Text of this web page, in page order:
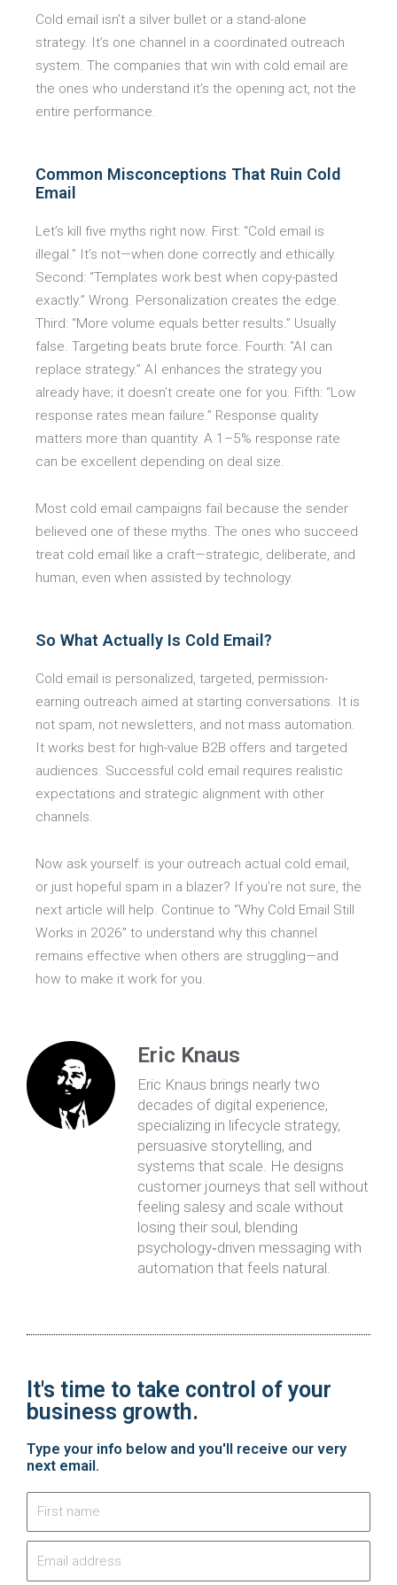
Cold email isn’t a silver bullet or a stand-alone
strategy. It’s one channel in a coordinated outreach
system. The companies that win with cold email are
the ones who understand it’s the opening act, not the
entire performance.
Common Misconceptions That Ruin Cold
Email
Let’s kill five myths right now. First: “Cold email is
illegal.” It’s not—when done correctly and ethically.
Second: “Templates work best when copy-pasted
exactly.” Wrong. Personalization creates the edge.
Third: “More volume equals better results.” Usually
false. Targeting beats brute force. Fourth: “AI can
replace strategy.” AI enhances the strategy you
already have; it doesn’t create one for you. Fifth: “Low
response rates mean failure.” Response quality
matters more than quantity. A 1–5% response rate
can be excellent depending on deal size.
Most cold email campaigns fail because the sender
believed one of these myths. The ones who succeed
treat cold email like a craft—strategic, deliberate, and
human, even when assisted by technology.
So What Actually Is Cold Email?
Cold email is personalized, targeted, permission-
earning outreach aimed at starting conversations. It is
not spam, not newsletters, and not mass automation.
It works best for high-value B2B offers and targeted
audiences. Successful cold email requires realistic
expectations and strategic alignment with other
channels.
Now ask yourself: is your outreach actual cold email,
or just hopeful spam in a blazer? If you’re not sure, the
next article will help. Continue to “Why Cold Email Still
Works in 2026” to understand why this channel
remains effective when others are struggling—and
how to make it work for you.
Eric Knaus
Eric Knaus brings nearly two
decades of digital experience,
specializing in lifecycle strategy,
persuasive storytelling, and
systems that scale. He designs
customer journeys that sell without
feeling salesy and scale without
losing their soul, blending
psychology‑driven messaging with
automation that feels natural.
It's time to take control of your
business growth.​
Type your info below and you'll receive our very
next email.